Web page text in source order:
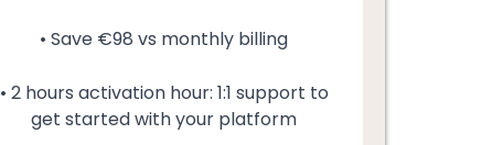
• Save €98 vs monthly billing
• 2 hours activation hour: 1:1 support to
get started with your platform